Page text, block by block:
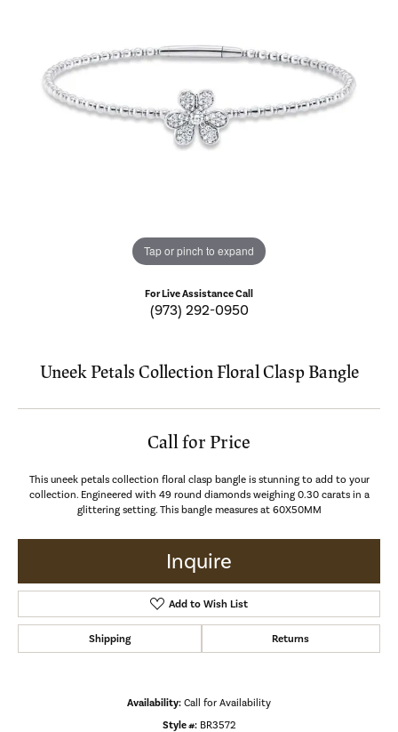
Tap or pinch to expand
For Live Assistance Call
(973) 292-0950
Uneek Petals Collection Floral Clasp Bangle
Call for Price
This uneek petals collection floral clasp bangle is stunning to add to your
collection. Engineered with 49 round diamonds weighing 0.30 carats in a
glittering setting. This bangle measures at 60X50MM
Inquire
Add to Wish List
Shipping Returns
Availability: Call for Availability
Style #: BR3572